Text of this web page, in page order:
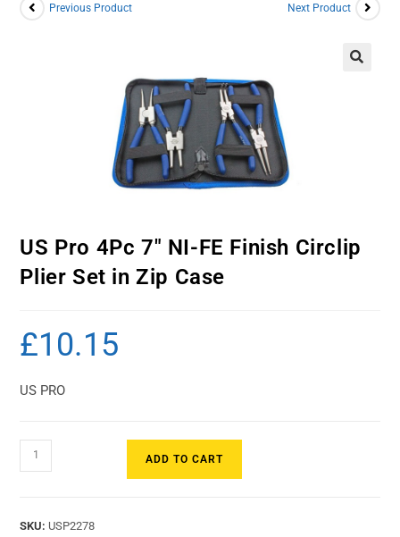
Previous Product Next Product
US Pro 4Pc 7″ NI-FE Finish Circlip
Plier Set in Zip Case
£10.15
US PRO
ADD TO CART
SKU: USP2278